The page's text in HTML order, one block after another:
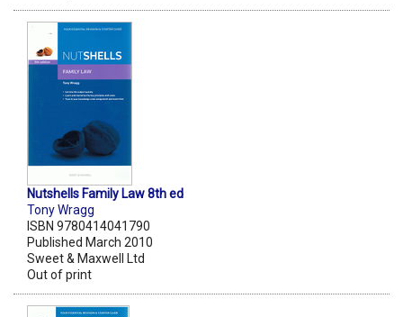
Nutshells Family Law 8th ed
Tony Wragg
ISBN 9780414041790
Published March 2010
Sweet & Maxwell Ltd
Out of print